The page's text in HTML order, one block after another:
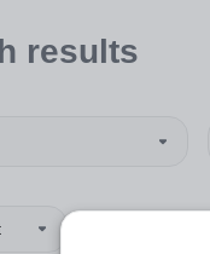
results